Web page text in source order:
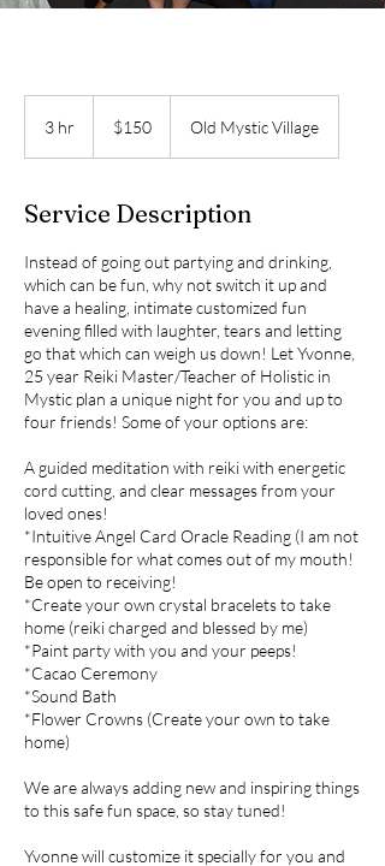
3 hr
dollars$150 Old Mystic Village
Service Description
Instead of going out partying and drinking,
which can be fun, why not switch it up and
have a healing, intimate customized fun
evening filled with laughter, tears and letting
go that which can weigh us down! Let Yvonne,
25 year Reiki Master/Teacher of Holistic in
Mystic plan a unique night for you and up to
four friends! Some of your options are:
A guided meditation with reiki with energetic
cord cutting, and clear messages from your
loved ones!
*Intuitive Angel Card Oracle Reading (I am not
responsible for what comes out of my mouth!
Be open to receiving!
*Create your own crystal bracelets to take
home (reiki charged and blessed by me)
*Paint party with you and your peeps!
*Cacao Ceremony
*Sound Bath
*Flower Crowns (Create your own to take
home)
We are always adding new and inspiring things
to this safe fun space, so stay tuned!
Yvonne will customize it specially for you and